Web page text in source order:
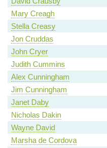
Mary Creagh
Stella Creasy
Jon Cruddas
John Cryer
Judith Cummins
Alex Cunningham
Jim Cunningham
Janet Daby
Nicholas Dakin
Wayne David
Marsha de Cordova